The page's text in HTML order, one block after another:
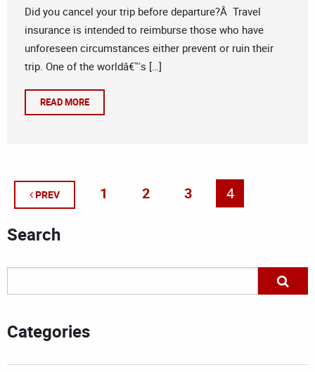
Did you cancel your trip before departure?Â Travel
insurance is intended to reimburse those who have
unforeseen circumstances either prevent or ruin their
trip. One of the worldâ€™s […]
READ MORE
PREV 1 2 3 4
Search
Categories